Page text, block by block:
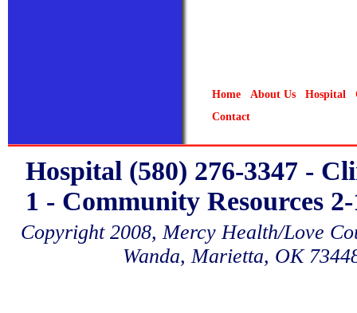
Home About Us Hospital
Contact
Hospital (580) 276-3347 -
1 - Community Resources
Copyright 2008, Mercy Health/Love
Wanda, Marietta, OK